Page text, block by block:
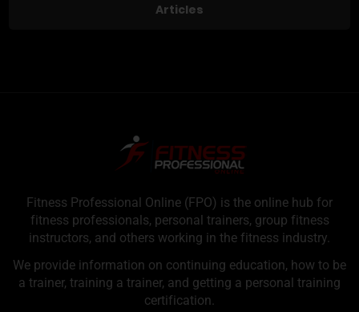
Articles
Fitness Professional Online (FPO) is the online hub for
fitness professionals, personal trainers, group fitness
instructors, and others working in the fitness industry.
We provide information on continuing education, how to be
a trainer, training a trainer, and getting a personal training
certification.